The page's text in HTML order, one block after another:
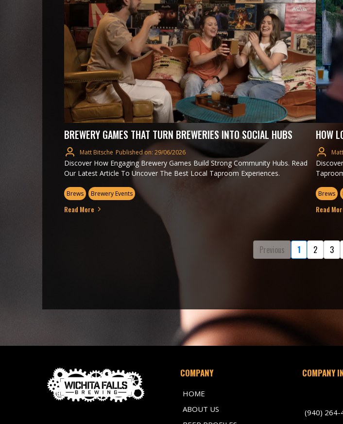
BREWERY GAMES THAT TURN BREWERIES INTO SOCIAL HUBS
Matt Bitsche Published on: 29/06/2026
Discover How Engaging Brewery Games Build Strong Community Hubs. Read
Our Latest Article To Uncover The Best Local Taproom Experiences.
Brews Brewery Events
Read More
HOW
Brews
Read
Previous 1 2 3
COMPANY
HOME
ABOUT US
COMPANY
(940) 264-